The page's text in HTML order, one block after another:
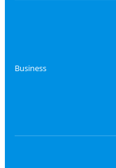
Business